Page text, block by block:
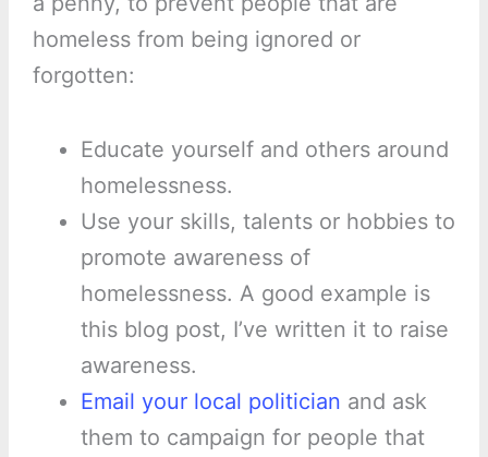
homeless from being ignored or
forgotten:
Educate yourself and others around
homelessness.
Use your skills, talents or hobbies to
promote awareness of
homelessness. A good example is
this blog post, I’ve written it to raise
awareness.
Email your local politician and ask
them to campaign for people that